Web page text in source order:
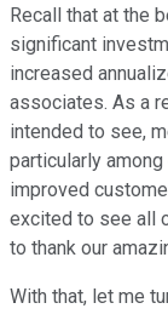
Recall that at the
significant
increased
associates. As a
intended to see,
particularly
improved
excited to see all
to thank our
With that, let me